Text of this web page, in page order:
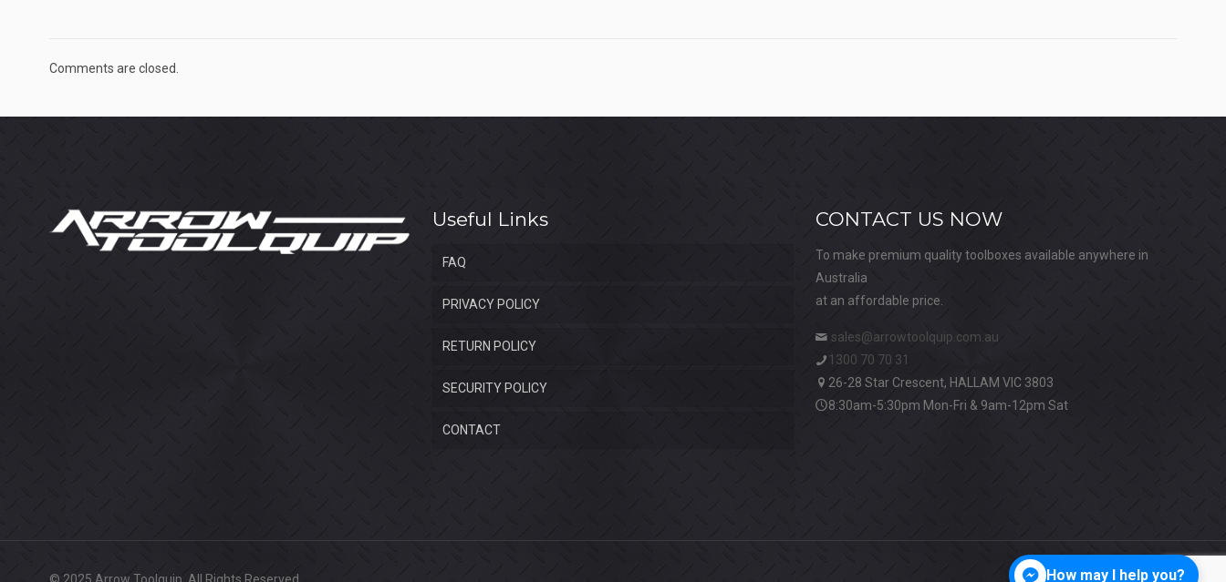
Comments are closed.
Useful Links
FAQ
PRIVACY POLICY
RETURN POLICY
SECURITY POLICY
CONTACT
CONTACT US NOW
To make premium quality toolboxes available anywhere in
Australia
at an affordable price.
sales@arrowtoolquip.com.au
1300 70 70 31
26-28 Star Crescent, HALLAM VIC 3803
8:30am-5:30pm Mon-Fri & 9am-12pm Sat
How may I help you?